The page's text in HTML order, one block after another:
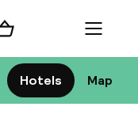
Hotels Map
Shopping cart Menu